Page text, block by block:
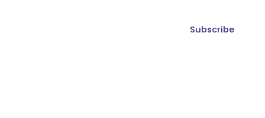
Subscribe